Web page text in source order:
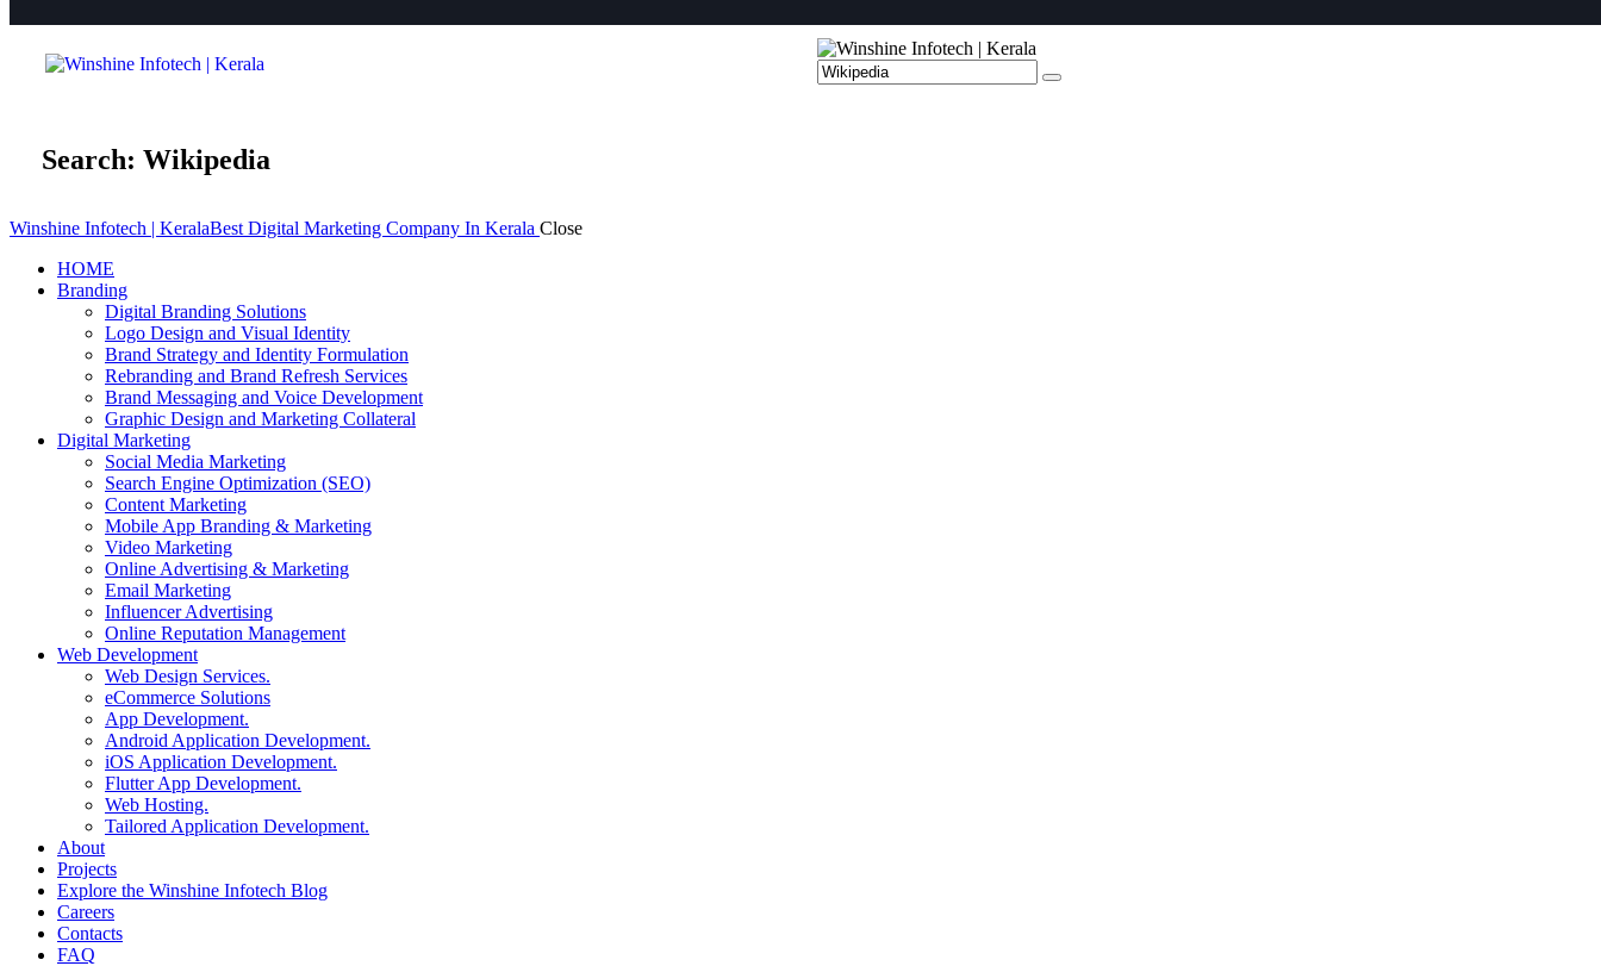
Search: Wikipedia
Winshine Infotech | KeralaBest Digital Marketing Company In Kerala Close
HOME
Branding
Digital Branding Solutions
Logo Design and Visual Identity
Brand Strategy and Identity Formulation
Rebranding and Brand Refresh Services
Brand Messaging and Voice Development
Graphic Design and Marketing Collateral
Digital Marketing
Social Media Marketing
Search Engine Optimization (SEO)
Content Marketing
Mobile App Branding & Marketing
Video Marketing
Online Advertising & Marketing
Email Marketing
Influencer Advertising
Online Reputation Management
Web Development
Web Design Services.
eCommerce Solutions
App Development.
Android Application Development.
iOS Application Development.
Flutter App Development.
Web Hosting.
Tailored Application Development.
About
Projects
Explore the Winshine Infotech Blog
Careers
Contacts
FAQ